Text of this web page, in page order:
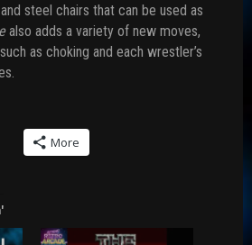
steel chairs that can be used as
also adds a variety of new moves,
as choking and each wrestler’s
More